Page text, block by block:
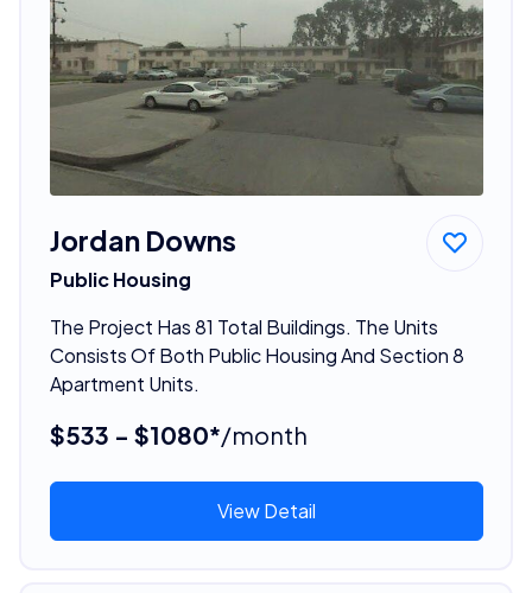
Jordan Downs
Public Housing
The Project Has 81 Total Buildings. The Units
Consists Of Both Public Housing And Section 8
Apartment Units.
$533 - $1080*/month
View Detail